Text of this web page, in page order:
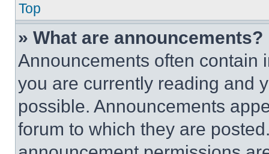
Top
» What are announcements?
Announcements often contain
you are currently reading and
possible. Announcements
forum to which they are